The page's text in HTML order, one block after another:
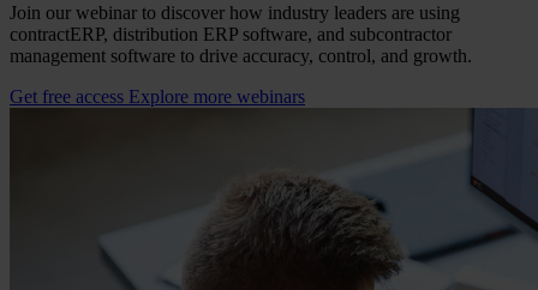
Join our webinar to discover how industry leaders are using
contractERP, distribution ERP software, and subcontractor
management software to drive accuracy, control, and growth.
Get free access Explore more webinars